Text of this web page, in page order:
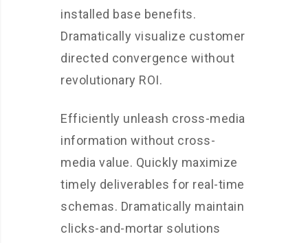
installed base benefits.
Dramatically visualize customer
directed convergence without
revolutionary ROI.
Efficiently unleash cross-media
information without cross-
media value. Quickly maximize
timely deliverables for real-time
schemas. Dramatically maintain
clicks-and-mortar solutions